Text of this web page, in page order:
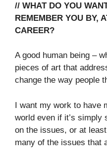
// WHAT DO YOU
REMEMBER YOU BY,
CAREER?
A good human being –
pieces of art that
change the way people
I want my work to have
world even if it’s simply
on the issues, or at
many of the issues that